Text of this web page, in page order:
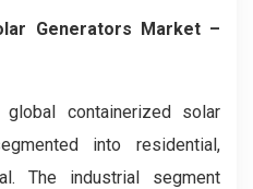
Generators Market –
containerized solar
into residential,
The industrial segment